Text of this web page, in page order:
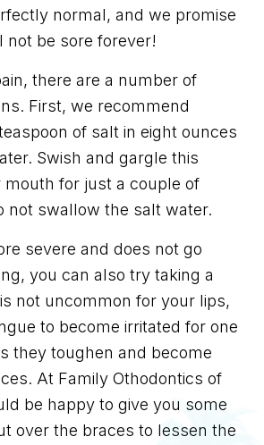
normal, and we promise
be sore forever!
there are a number of
First, we recommend
of salt in eight ounces
Swish and gargle this
mouth for just a couple of
not swallow the salt water.
severe and does not go
you can also try taking a
not uncommon for your lips,
to become irritated for one
they toughen and become
At Family Othodontics of
be happy to give you some
over the braces to lessen the